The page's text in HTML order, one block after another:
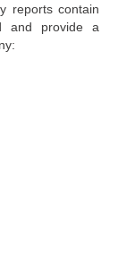
reports contain
and provide a